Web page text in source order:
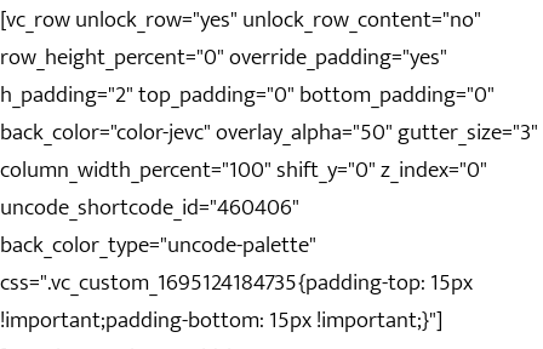
[vc_row unlock_row="yes" unlock_row_content="no"
row_height_percent="0" override_padding="yes"
h_padding="2" top_padding="0" bottom_padding="0"
back_color="color-jevc" overlay_alpha="50" gutter_size="3"
column_width_percent="100" shift_y="0" z_index="0"
uncode_shortcode_id="460406"
back_color_type="uncode-palette"
css=".vc_custom_1695124184735{padding-top: 15px
!important;padding-bottom: 15px !important;}"]